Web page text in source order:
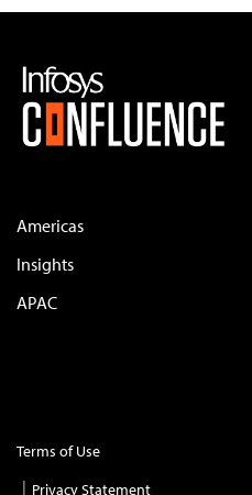
Americas
Insights
APAC
Terms of Use
Privacy Statement